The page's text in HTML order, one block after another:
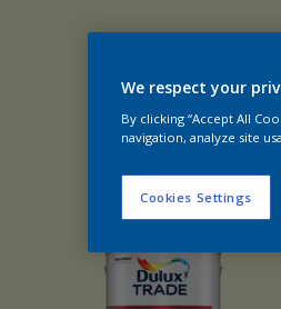
We respect your
By clicking “Accept All
navigation, analyze site
Cookies Settings